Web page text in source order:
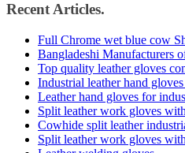
Recent Articles.
Full Chrome wet blue cow
Bangladeshi Manufacturers
Top quality leather gloves
Industrial leather hand
Leather hand gloves for
Split leather work gloves
Cowhide split leather
Split leather work gloves